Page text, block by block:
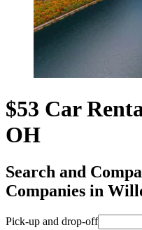
$53 Car
OH
Search and
Companies in
Pick-up and drop-off